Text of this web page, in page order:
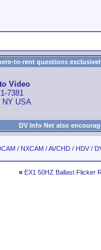
to-rent questions
Video
7381
NY USA
DV Info Net also
/ NXCAM / AVCHD / HDV /
« EX1 50HZ Ballast Flicker